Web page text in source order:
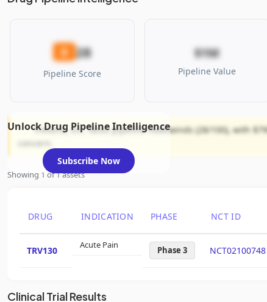
D 28
Pipeline Score
$1M
Pipeline Value
Trevena, Inc. faces pipeline headwinds (28/100), with
concern.
Showing 1 of 1 assets
DRUG INDICATION PHASE NCT ID
TRV130 Acute Pain Phase 3 NCT02100748
Unlock Drug Pipeline Intelligence
Subscribe Now
Clinical Trial Results